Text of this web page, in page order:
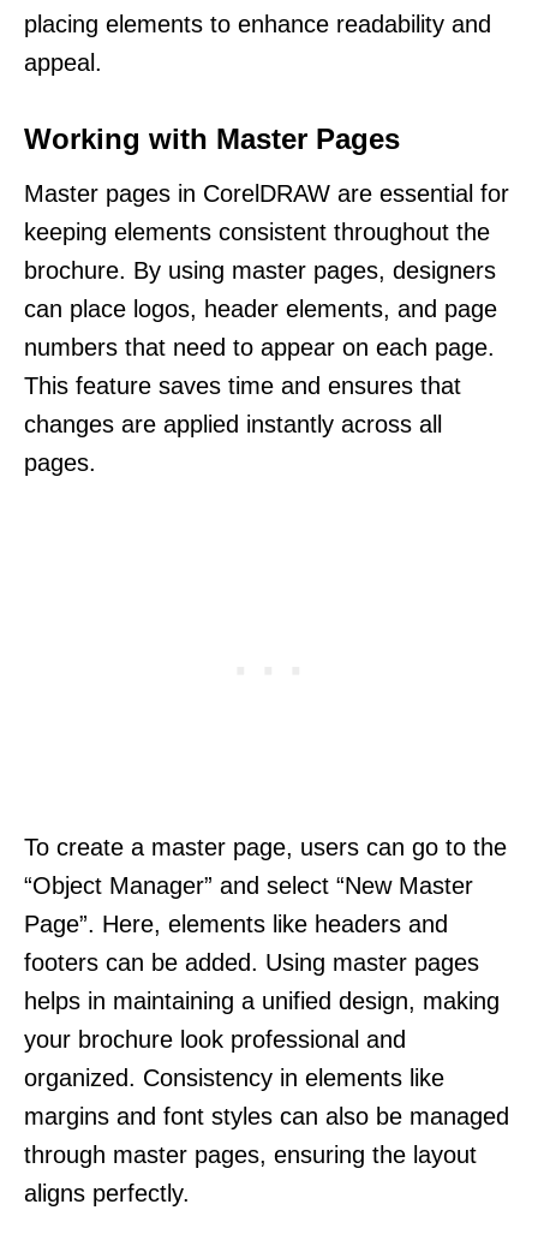
placing elements to enhance readability and
appeal.
Working with Master Pages
Master pages in CorelDRAW are essential for
keeping elements consistent throughout the
brochure. By using master pages, designers
can place logos, header elements, and page
numbers that need to appear on each page.
This feature saves time and ensures that
changes are applied instantly across all
pages.
To create a master page, users can go to the
“Object Manager” and select “New Master
Page”. Here, elements like headers and
footers can be added. Using master pages
helps in maintaining a unified design, making
your brochure look professional and
organized. Consistency in elements like
margins and font styles can also be managed
through master pages, ensuring the layout
aligns perfectly.